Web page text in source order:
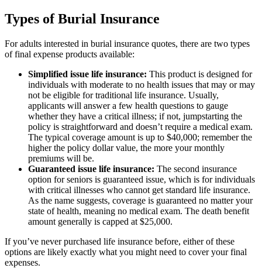
Types of Burial Insurance
For adults interested in burial insurance quotes, there are two types
of final expense products available:
Simplified issue life insurance: This product is designed for
individuals with moderate to no health issues that may or may
not be eligible for traditional life insurance. Usually,
applicants will answer a few health questions to gauge
whether they have a critical illness; if not, jumpstarting the
policy is straightforward and doesn’t require a medical exam.
The typical coverage amount is up to $40,000; remember the
higher the policy dollar value, the more your monthly
premiums will be.
Guaranteed issue life insurance: The second insurance
option for seniors is guaranteed issue, which is for individuals
with critical illnesses who cannot get standard life insurance.
As the name suggests, coverage is guaranteed no matter your
state of health, meaning no medical exam. The death benefit
amount generally is capped at $25,000.
If you’ve never purchased life insurance before, either of these
options are likely exactly what you might need to cover your final
expenses.